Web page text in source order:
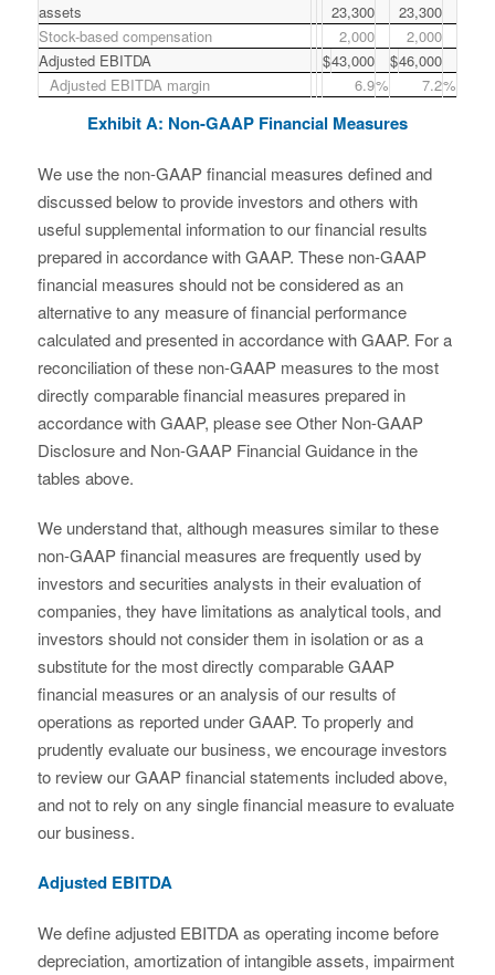
assets
23,300
23,300
Stock-based compensation
2,000
2,000
Adjusted EBITDA
$43,000 $46,000
Adjusted EBITDA margin
6.9% 7.2%
Exhibit A: Non-GAAP Financial Measures
We use the non-GAAP financial measures defined and
discussed below to provide investors and others with
useful supplemental information to our financial results
prepared in accordance with GAAP. These non-GAAP
financial measures should not be considered as an
alternative to any measure of financial performance
calculated and presented in accordance with GAAP. For a
reconciliation of these non-GAAP measures to the most
directly comparable financial measures prepared in
accordance with GAAP, please see Other Non-GAAP
Disclosure and Non-GAAP Financial Guidance in the
tables above.
We understand that, although measures similar to these
non-GAAP financial measures are frequently used by
investors and securities analysts in their evaluation of
companies, they have limitations as analytical tools, and
investors should not consider them in isolation or as a
substitute for the most directly comparable GAAP
financial measures or an analysis of our results of
operations as reported under GAAP. To properly and
prudently evaluate our business, we encourage investors
to review our GAAP financial statements included above,
and not to rely on any single financial measure to evaluate
our business.
Adjusted EBITDA
We define adjusted EBITDA as operating income before
depreciation, amortization of intangible assets, impairment